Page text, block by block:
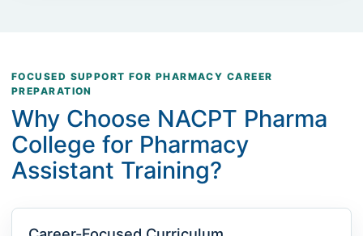
FOCUSED SUPPORT FOR PHARMACY CAREER
PREPARATION
Why Choose NACPT Pharma
College for Pharmacy
Assistant Training?